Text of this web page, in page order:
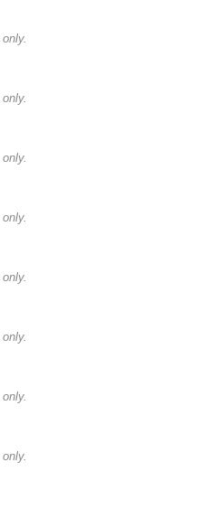
only.
only.
only.
only.
only.
only.
only.
only.